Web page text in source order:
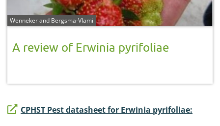
Wenneker and Bergsma-Vlami
A review of Erwinia pyrifoliae
CPHST Pest datasheet for Erwinia pyrifoliae: